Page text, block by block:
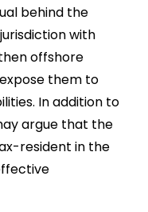
behind the
with
offshore
them to
In addition to
argue that the
resident in the